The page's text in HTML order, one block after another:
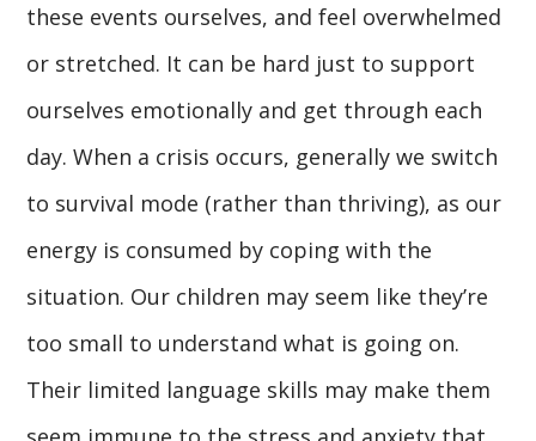
these events ourselves, and feel overwhelmed
or stretched. It can be hard just to support
ourselves emotionally and get through each
day. When a crisis occurs, generally we switch
to survival mode (rather than thriving), as our
energy is consumed by coping with the
situation. Our children may seem like they’re
too small to understand what is going on.
Their limited language skills may make them